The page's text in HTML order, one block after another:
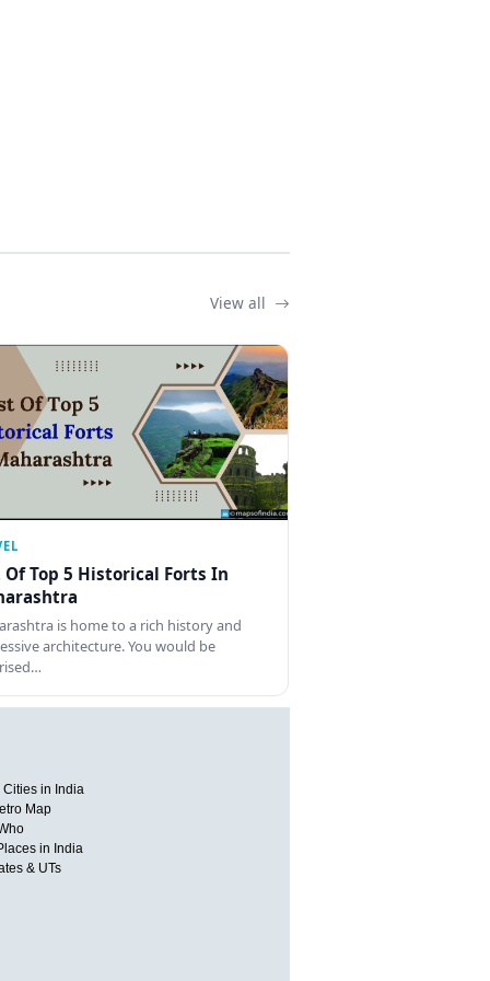
View all
Top 5 Historical Forts In
is home to a rich history and
architecture. You would be
Cities in India
Map
in India
& UTs